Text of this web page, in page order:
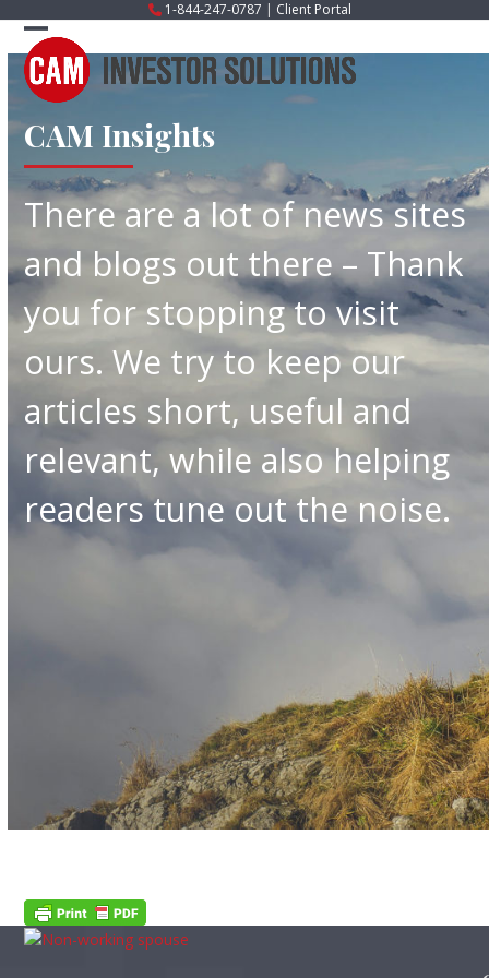
content
1-844-247-0787 | Client Portal
Open
mobile
menu
Close
mobile
menu
CAM Insights
There are a lot of news sites
and blogs out there – Thank
you for stopping to visit
ours. We try to keep our
articles short, useful and
relevant, while also helping
readers tune out the noise.